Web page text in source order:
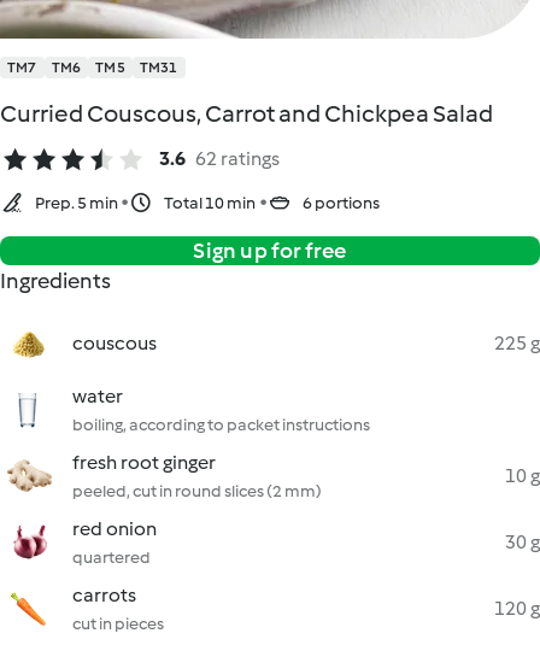
TM7 TM6 TM5 TM31
Curried Couscous, Carrot and Chickpea Salad
3.6 62 ratings
Prep. 5 min Total 10 min 6 portions
Sign up for free
Ingredients
couscous 225 g
water
boiling, according to packet instructions
fresh root ginger
peeled, cut in round slices (2 mm)
10 g
red onion
quartered
30 g
carrots
cut in pieces
120 g